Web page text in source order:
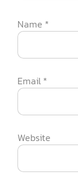
Name *
Email *
Website